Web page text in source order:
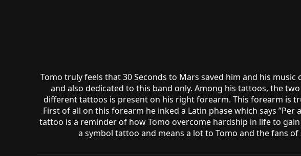
Tomo truly feels that 30 Seconds to Mars saved him and his
and also dedicated to this band only. Among his tattoos, the
different tattoos is present on his right forearm. This forearm is
First of all on this forearm he inked a Latin phase which says
tattoo is a reminder of how Tomo overcome hardship in life to
a symbol tattoo and means a lot to Tomo and the fans